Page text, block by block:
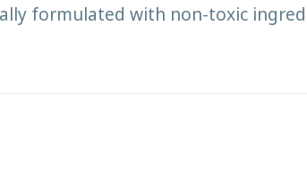
formulated with non-toxic